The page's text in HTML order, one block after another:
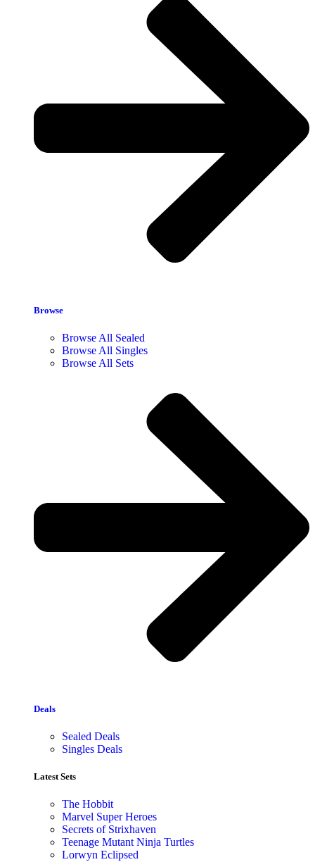
Browse
Browse All Sealed
Browse All Singles
Browse All Sets
Deals
Sealed Deals
Singles Deals
Latest Sets​
The Hobbit
Marvel Super Heroes
Secrets of Strixhaven
Teenage Mutant Ninja Turtles
Lorwyn Eclipsed